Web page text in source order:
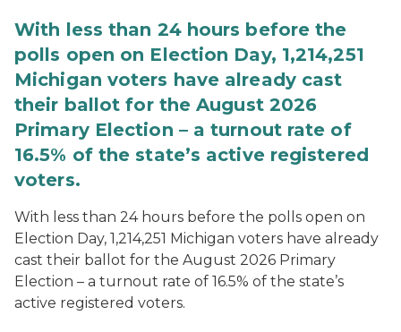
With less than 24 hours before the
polls open on Election Day, 1,214,251
Michigan voters have already cast
their ballot for the August 2026
Primary Election – a turnout rate of
16.5% of the state’s active registered
voters.
With less than 24 hours before the polls open on
Election Day, 1,214,251 Michigan voters have already
cast their ballot for the August 2026 Primary
Election – a turnout rate of 16.5% of the state’s
active registered voters.